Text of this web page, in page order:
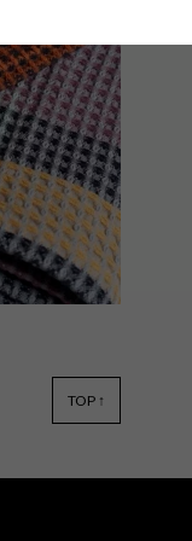
be
15
maximise
TOP ↑